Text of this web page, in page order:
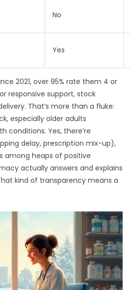
No
Yes
2021, over 95% rate them 4 or
responsive support, stock
That’s more than a fluke:
especially older adults
conditions. Yes, there’re
delay, prescription mix-up),
among heaps of positive
actually answers and explains
kind of transparency means a